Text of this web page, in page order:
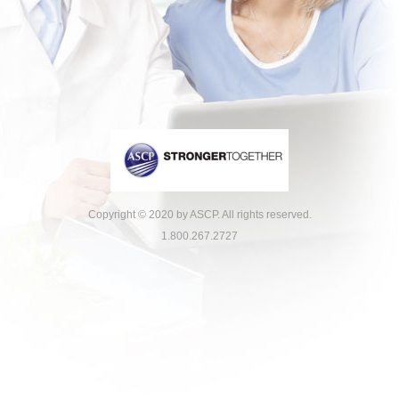
Copyright © 2020 by ASCP. All rights reserved.
1.800.267.2727